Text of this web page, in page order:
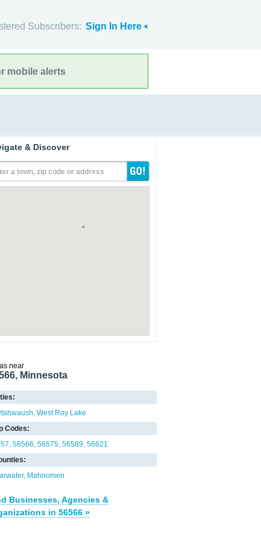
Subscribers: Sign In Here
mobile alerts
& Discover
a town, zip code or address
near
Minnesota
West Roy Lake
Codes:
56566 56575 56589 56621
Mahnomen
Businesses, Agencies &
in 56566 »